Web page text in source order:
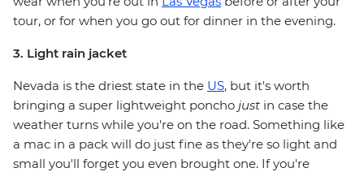
tour, or for when you go out for dinner in the evening.
3. Light rain jacket
Nevada is the driest state in the US, but it's worth
bringing a super lightweight poncho just in case the
weather turns while you're on the road. Something like
a mac in a pack will do just fine as they're so light and
small you'll forget you even brought one. If you're